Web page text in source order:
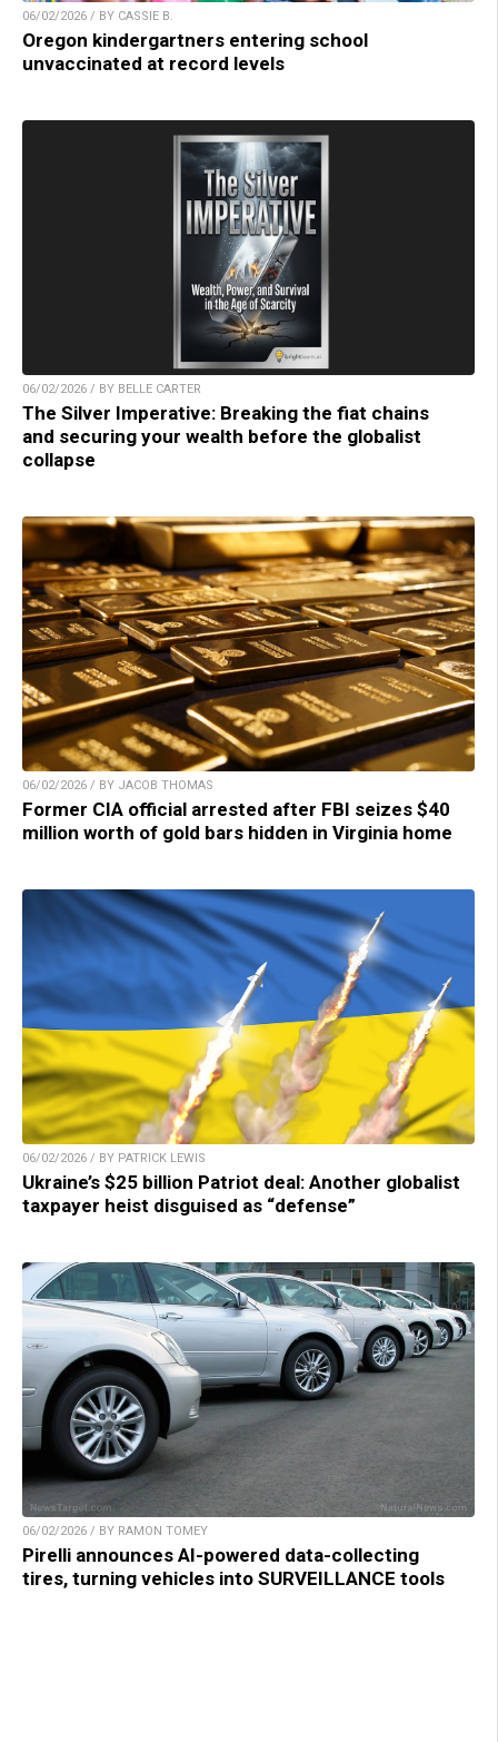
06/02/2026 / BY CASSIE B.
Oregon kindergartners entering school
unvaccinated at record levels
06/02/2026 / BY BELLE CARTER
The Silver Imperative: Breaking the fiat chains
and securing your wealth before the globalist
collapse
06/02/2026 / BY JACOB THOMAS
Former CIA official arrested after FBI seizes $40
million worth of gold bars hidden in Virginia home
06/02/2026 / BY PATRICK LEWIS
Ukraine’s $25 billion Patriot deal: Another globalist
taxpayer heist disguised as “defense”
06/02/2026 / BY RAMON TOMEY
Pirelli announces AI-powered data-collecting
tires, turning vehicles into SURVEILLANCE tools